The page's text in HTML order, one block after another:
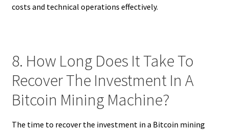
costs and technical operations effectively.
8. How Long Does It Take To
Recover The Investment In A
Bitcoin Mining Machine?
The time to recover the investment in a Bitcoin mining